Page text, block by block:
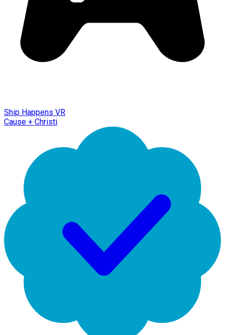
Ship Happens VR
Cause + Christi